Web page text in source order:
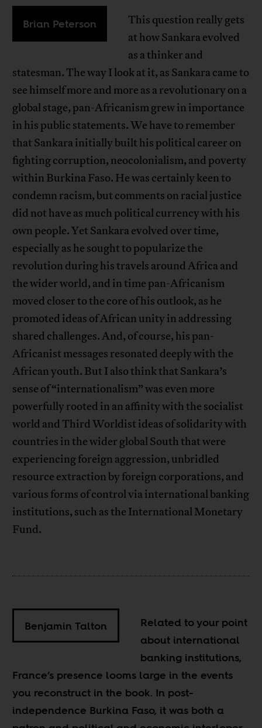
Brian Peterson
This question really gets
at how Sankara evolved
as a thinker and
statesman. The way I look at it, as Sankara came to
see himself more and more as a revolutionary on a
global stage, pan-Africanism grew in importance
in his public statements. We have to remember
that Sankara initially built his political career on
fighting corruption, neocolonialism, and poverty
within Burkina Faso. He was certainly keen to
condemn racism, but comments on racial justice
did not have as much political currency with his
own people. Yet Sankara evolved over time,
especially as he sought to popularize the
revolution during his travels around Africa and
the wider world, and in time pan-Africanism
moved closer to the core of his outlook, as he
promoted ideas of African unity in addressing
shared challenges. And, of course, his pan-
Africanist messages resonated deeply with the
African youth. But I also think that Sankara’s
sense of “internationalism” was even more
powerfully rooted in an affinity with the socialist
world and Third Worldist ideas of solidarity with
countries in the wider global South that were
experiencing foreign aggression, unbridled
resource extraction by foreign corporations, and
various forms of control via international banking
institutions, such as the International Monetary
Fund.
Benjamin Talton
Related to your point
about international
banking institutions,
France’s presence looms large in the events
you reconstruct in the book. In post-
independence Burkina Faso, it was both a